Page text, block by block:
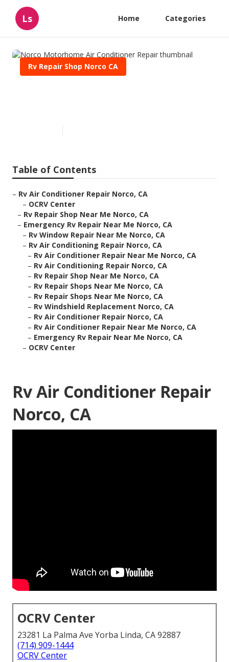
Ls Home Categories
Rv Repair Shop Norco CA
Table of Contents
– Rv Air Conditioner Repair Norco, CA
– OCRV Center
– Rv Repair Shop Near Me Norco, CA
– Emergency Rv Repair Near Me Norco, CA
– Rv Window Repair Near Me Norco, CA
– Rv Air Conditioning Repair Norco, CA
– Rv Air Conditioner Repair Near Me Norco, CA
– Rv Air Conditioning Repair Norco, CA
– Rv Repair Shop Near Me Norco, CA
– Rv Repair Shops Near Me Norco, CA
– Rv Repair Shops Near Me Norco, CA
– Rv Windshield Replacement Norco, CA
– Rv Air Conditioner Repair Norco, CA
– Rv Air Conditioner Repair Near Me Norco, CA
– Emergency Rv Repair Near Me Norco, CA
– OCRV Center
Rv Air Conditioner Repair
Norco, CA
OCRV Center
23281 La Palma Ave Yorba Linda, CA 92887
(714) 909-1444
OCRV Center